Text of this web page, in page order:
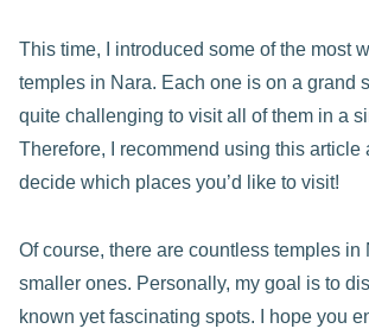
This time, I introduced some of the most
temples in Nara. Each one is on a grand
quite challenging to visit all of them in a
Therefore, I recommend using this article
decide which places you’d like to visit!
Of course, there are countless temples in
smaller ones. Personally, my goal is to
known yet fascinating spots. I hope you